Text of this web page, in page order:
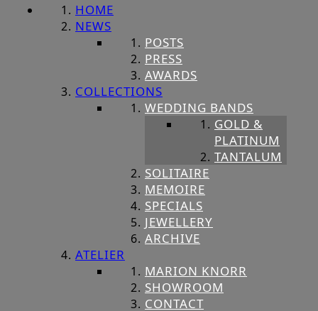
HOME
NEWS
POSTS
PRESS
AWARDS
COLLECTIONS
WEDDING BANDS
GOLD &
PLATINUM
TANTALUM
SOLITAIRE
MEMOIRE
SPECIALS
JEWELLERY
ARCHIVE
ATELIER
MARION KNORR
SHOWROOM
CONTACT